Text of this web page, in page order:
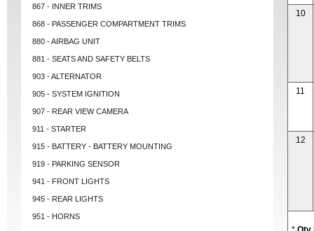
867 - INNER TRIMS
868 - PASSENGER COMPARTMENT TRIMS
880 - AIRBAG UNIT
881 - SEATS AND SAFETY BELTS
903 - ALTERNATOR
905 - SYSTEM IGNITION
907 - REAR VIEW CAMERA
911 - STARTER
915 - BATTERY - BATTERY MOUNTING
919 - PARKING SENSOR
941 - FRONT LIGHTS
945 - REAR LIGHTS
951 - HORNS
10
11
12